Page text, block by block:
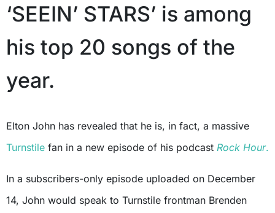
‘SEEIN’ STARS’ is among
his top 20 songs of the
year.
Elton John has revealed that he is, in fact, a massive
Turnstile fan in a new episode of his podcast Rock Hour.
In a subscribers-only episode uploaded on December
14, John would speak to Turnstile frontman Brenden